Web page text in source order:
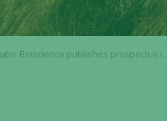
Bioscience publishes prospectus in connection with forthcoming rights issue